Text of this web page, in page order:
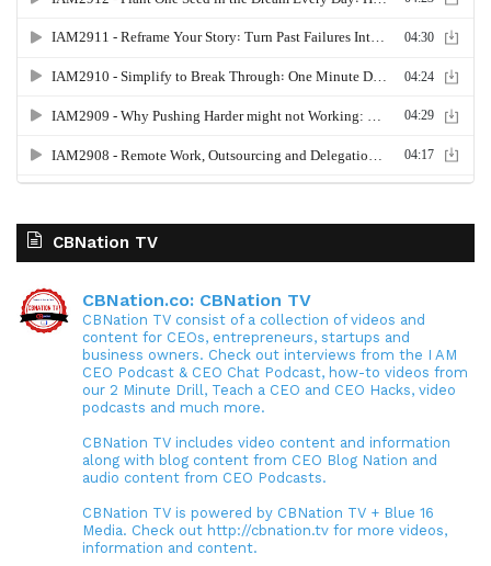
CBNation TV
CBNation.co: CBNation TV
CBNation TV consist of a collection of videos and
content for CEOs, entrepreneurs, startups and
business owners. Check out interviews from the I AM
CEO Podcast & CEO Chat Podcast, how-to videos from
our 2 Minute Drill, Teach a CEO and CEO Hacks, video
podcasts and much more.
CBNation TV includes video content and information
along with blog content from CEO Blog Nation and
audio content from CEO Podcasts.
CBNation TV is powered by CBNation TV + Blue 16
Media. Check out http://cbnation.tv for more videos,
information and content.